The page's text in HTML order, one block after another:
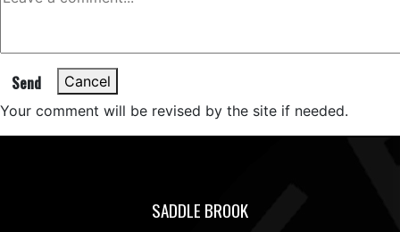
Send
Cancel
Your comment will be revised by the site if needed.
SADDLE BROOK